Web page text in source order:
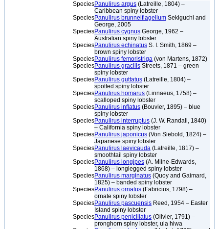
SpeciesPanulirus argus (Latreille, 1804) –
Caribbean spiny lobster
SpeciesPanulirus brunneiflagellum Sekiguchi and
George, 2005
SpeciesPanulirus cygnus George, 1962 –
Australian spiny lobster
SpeciesPanulirus echinatus S. I. Smith, 1869 –
brown spiny lobster
SpeciesPanulirus femoristriga (von Martens, 1872)
SpeciesPanulirus gracilis Streets, 1871 – green
spiny lobster
SpeciesPanulirus guttatus (Latreille, 1804) –
spotted spiny lobster
SpeciesPanulirus homarus (Linnaeus, 1758) –
scalloped spiny lobster
SpeciesPanulirus inflatus (Bouvier, 1895) – blue
spiny lobster
SpeciesPanulirus interruptus (J. W. Randall, 1840)
– California spiny lobster
SpeciesPanulirus japonicus (Von Siebold, 1824) –
Japanese spiny lobster
SpeciesPanulirus laevicauda (Latreille, 1817) –
smoothtail spiny lobster
SpeciesPanulirus longipes (A. Milne-Edwards,
1868) – longlegged spiny lobster
SpeciesPanulirus marginatus (Quoy and Gaimard,
1825) – banded spiny lobster
SpeciesPanulirus ornatus (Fabricius, 1798) –
ornate spiny lobster
SpeciesPanulirus pascuensis Reed, 1954 – Easter
Island spiny lobster
SpeciesPanulirus penicillatus (Olivier, 1791) –
pronghorn spiny lobster, ula hiwa